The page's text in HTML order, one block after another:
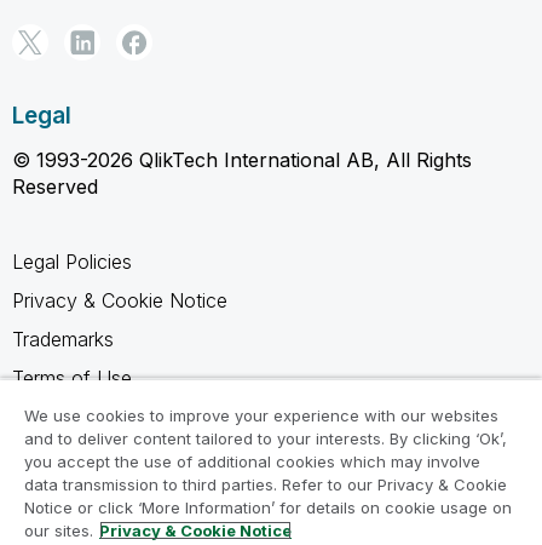
Legal
© 1993-2026 QlikTech International AB, All Rights
Reserved
Legal Policies
Privacy & Cookie Notice
Trademarks
Terms of Use
Legal Agreements
Product Terms
Do not share my info
We use cookies to improve your experience with our websites
and to deliver content tailored to your interests. By clicking ‘Ok’,
you accept the use of additional cookies which may involve
data transmission to third parties. Refer to our Privacy & Cookie
Notice or click ‘More Information’ for details on cookie usage on
our sites. Privacy & Cookie Notice